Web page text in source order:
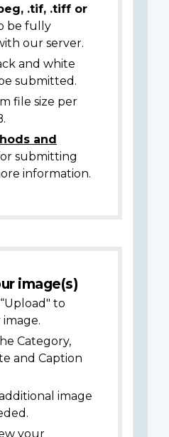
.tif, .tiff or
be fully
our server.
and white
submitted.
file size per
and
submitting
information.
image(s)
to
Category,
and Caption
image
your